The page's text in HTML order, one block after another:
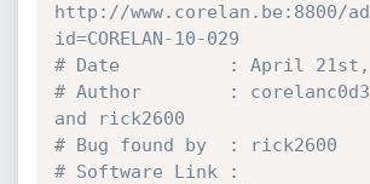
http://www.corelan.be:8800/
id=CORELAN-10-029
# Date          : April 21st,
# Author        :
and rick2600
# Bug found by  : rick2600
# Software Link :